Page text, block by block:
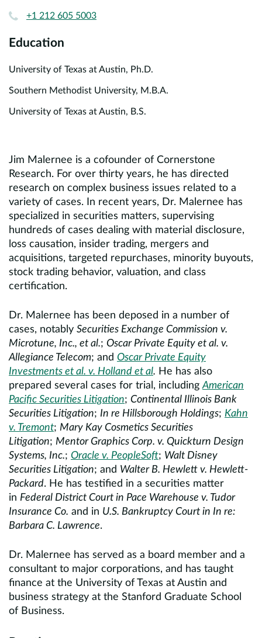
+1 212 605 5003
Education
University of Texas at Austin, Ph.D.
Southern Methodist University, M.B.A.
University of Texas at Austin, B.S.
Jim Malernee is a cofounder of Cornerstone
Research. For over thirty years, he has directed
research on complex business issues related to a
variety of cases. In recent years, Dr. Malernee has
specialized in securities matters, supervising
hundreds of cases dealing with material disclosure,
loss causation, insider trading, mergers and
acquisitions, targeted repurchases, minority buyouts,
stock trading behavior, valuation, and class
certification.
Dr. Malernee has been deposed in a number of
cases, notably Securities Exchange Commission v.
Microtune, Inc., et al.; Oscar Private Equity et al. v.
Allegiance Telecom; and Oscar Private Equity
Investments et al. v. Holland et al. He has also
prepared several cases for trial, includingAmerican
Pacific Securities Litigation; Continental Illinois Bank
Securities Litigation; In re Hillsborough Holdings; Kahn
v. Tremont; Mary Kay Cosmetics Securities
Litigation; Mentor Graphics Corp. v. Quickturn Design
Systems, Inc.; Oracle v. PeopleSoft; Walt Disney
Securities Litigation; and Walter B. Hewlett v. Hewlett-
Packard. He has testified in a securities matter
in Federal District Court in Pace Warehouse v. Tudor
Insurance Co. and in U.S. Bankruptcy Court in In re:
Barbara C. Lawrence.
Dr. Malernee has served as a board member and a
consultant to major corporations, and has taught
finance at the University of Texas at Austin and
business strategy at the Stanford Graduate School
of Business.